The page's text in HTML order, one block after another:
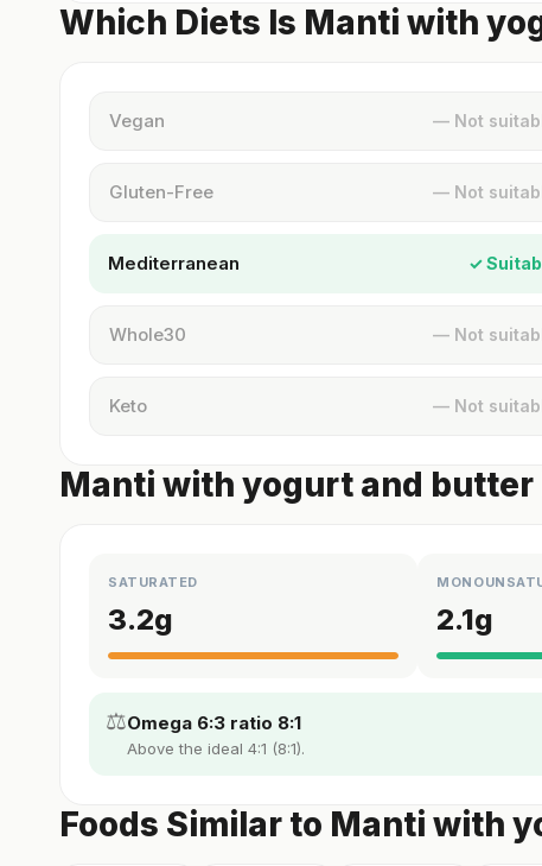
Which Diets Is Manti with
Vegan — Not
Gluten-Free — Not
Mediterranean ✓
Whole30 — Not
Keto — Not
Manti with yogurt and butter
SATURATED
3.2g 2.1g
⚖️Omega 6:3 ratio 8:1
Above the ideal 4:1 (8:1).
Foods Similar to Manti with